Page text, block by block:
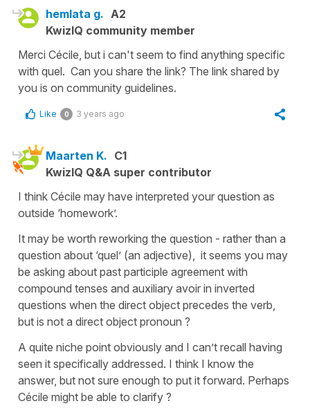
hemlata g. A2
KwizIQ community member
Merci Cécile, but i can't seem to find anything specific
with quel. Can you share the link? The link shared by
you is on community guidelines.
Like 0 3 years ago
Maarten K. C1
KwizIQ Q&A super contributor
I think Cécile may have interpreted your question as
outside ‘homework’.
It may be worth reworking the question - rather than a
question about ‘quel’ (an adjective), it seems you may
be asking about past participle agreement with
compound tenses and auxiliary avoir in inverted
questions when the direct object precedes the verb,
but is not a direct object pronoun ?
A quite niche point obviously and I can’t recall having
seen it specifically addressed. I think I know the
answer, but not sure enough to put it forward. Perhaps
Cécile might be able to clarify ?